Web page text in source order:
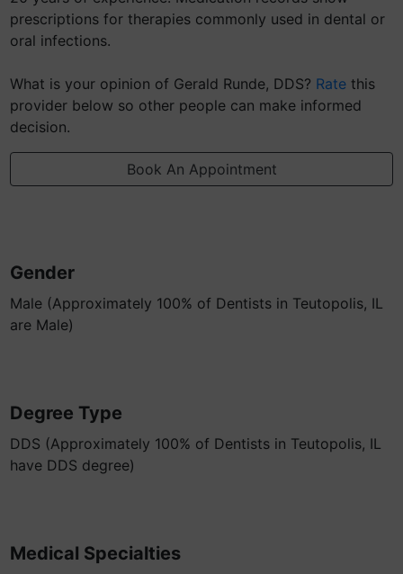
prescriptions for therapies commonly used in dental or
oral infections.
What is your opinion of Gerald Runde, DDS? Rate this
provider below so other people can make informed
decision.
Book An Appointment
Gender
Male (Approximately 100% of Dentists in Teutopolis, IL
are Male)
Degree Type
DDS (Approximately 100% of Dentists in Teutopolis, IL
have DDS degree)
Medical Specialties